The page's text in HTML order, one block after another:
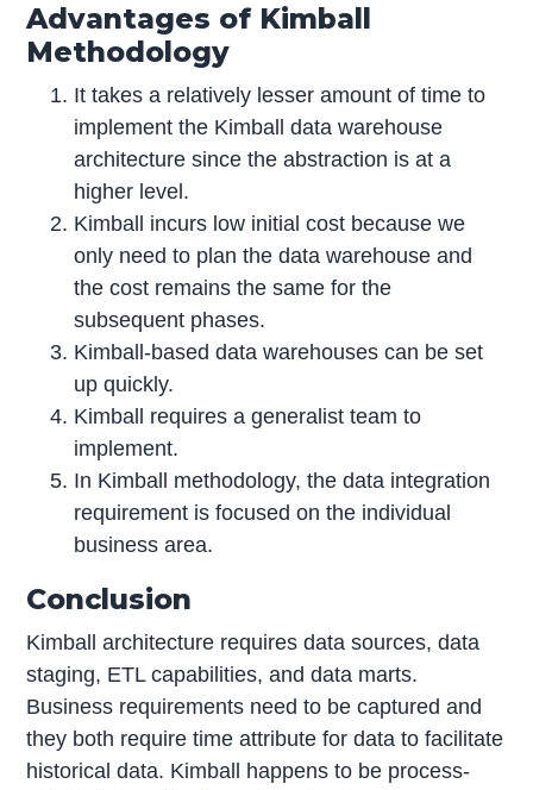
Advantages of Kimball
Methodology
It takes a relatively lesser amount of time to
implement the Kimball data warehouse
architecture since the abstraction is at a
higher level.
Kimball incurs low initial cost because we
only need to plan the data warehouse and
the cost remains the same for the
subsequent phases.
Kimball-based data warehouses can be set
up quickly.
Kimball requires a generalist team to
implement.
In Kimball methodology, the data integration
requirement is focused on the individual
business area.
Conclusion
Kimball architecture requires data sources, data
staging, ETL capabilities, and data marts.
Business requirements need to be captured and
they both require time attribute for data to facilitate
historical data. Kimball happens to be process-